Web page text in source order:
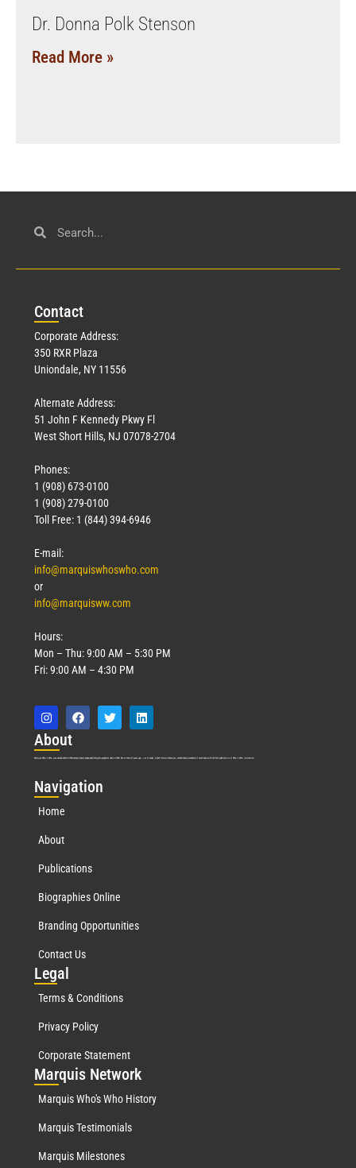
Dr. Donna Polk Stenson
Read More »
Contact
Corporate Address:
350 RXR Plaza
Uniondale, NY 11556
Alternate Address:
51 John F Kennedy Pkwy Fl
West Short Hills, NJ 07078-2704
Phones:
1 (908) 673-0100
1 (908) 279-0100
Toll Free: 1 (844) 394-6946
E-mail:
info@marquiswhoswho.com
or
info@marquisww.com
Hours:
Mon – Thu: 9:00 AM – 5:30 PM
Fri: 9:00 AM – 4:30 PM
About
Marquis Who’s Who was established in 1898 and promptly began publishing biographical data in 1899. More than127years ago, our founder, Albert Nelson Marquis, established a standard of excellence with the first publication of Who’s Who in America.
Navigation
Home
About
Publications
Biographies Online
Branding Opportunities
Contact Us
Legal
Terms & Conditions
Privacy Policy
Corporate Statement
Marquis Network
Marquis Who's Who History
Marquis Testimonials
Marquis Milestones